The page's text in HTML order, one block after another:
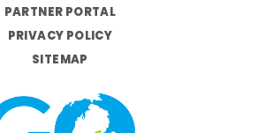
PARTNER PORTAL
PRIVACY POLICY
SITEMAP